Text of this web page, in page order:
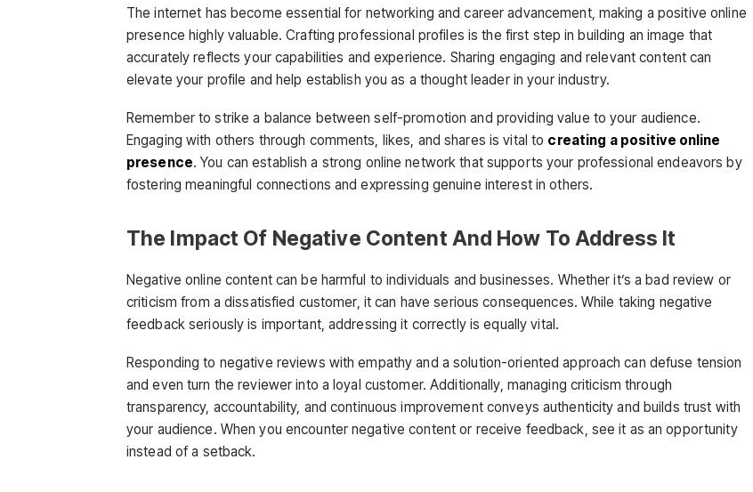
The internet has become essential for networking and career advancement, making a positive online
presence highly valuable. Crafting professional profiles is the first step in building an image that
accurately reflects your capabilities and experience. Sharing engaging and relevant content can
elevate your profile and help establish you as a thought leader in your industry.
Remember to strike a balance between self-promotion and providing value to your audience.
Engaging with others through comments, likes, and shares is vital to creating a positive online
presence. You can establish a strong online network that supports your professional endeavors by
fostering meaningful connections and expressing genuine interest in others.
The Impact Of Negative Content And How To Address It
Negative online content can be harmful to individuals and businesses. Whether it’s a bad review or
criticism from a dissatisfied customer, it can have serious consequences. While taking negative
feedback seriously is important, addressing it correctly is equally vital.
Responding to negative reviews with empathy and a solution-oriented approach can defuse tension
and even turn the reviewer into a loyal customer. Additionally, managing criticism through
transparency, accountability, and continuous improvement conveys authenticity and builds trust with
your audience. When you encounter negative content or receive feedback, see it as an opportunity
instead of a setback.